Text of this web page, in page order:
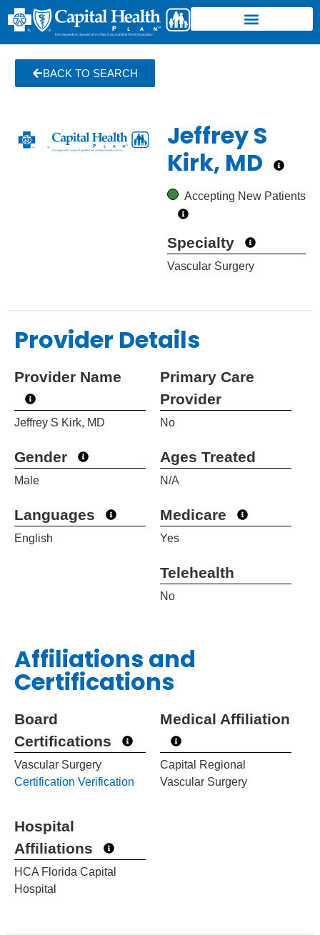
BACK TO SEARCH
Jeffrey S
Kirk, MD
Accepting New Patients
Specialty
Vascular Surgery
Provider Details
Provider Name
Jeffrey S Kirk, MD
Gender
Male
Languages
English
Primary Care
Provider
No
Ages Treated
N/A
Medicare
Yes
Telehealth
No
Affiliations and
Certifications
Board
Certifications
Vascular Surgery
Certification Verification
Hospital
Affiliations
HCA Florida Capital
Hospital
Medical Affiliation
Capital Regional
Vascular Surgery